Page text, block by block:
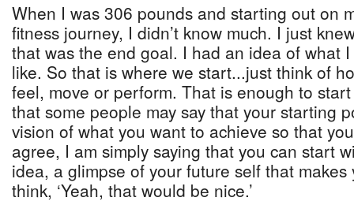
When I was 306 pounds and starting out on
fitness journey, I didn’t know much. I just
that was the end goal. I had an idea of what
like. So that is where we start...just think of
feel, move or perform. That is enough to
that some people may say that your starting
vision of what you want to achieve so that
agree, I am simply saying that you can start
idea, a glimpse of your future self that makes
think, ‘Yeah, that would be nice.’